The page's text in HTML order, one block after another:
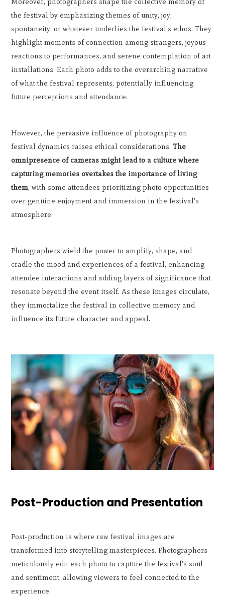
the festival by emphasizing themes of unity, joy,
spontaneity, or whatever underlies the festival's ethos. They
highlight moments of connection among strangers, joyous
reactions to performances, and serene contemplation of art
installations. Each photo adds to the overarching narrative
of what the festival represents, potentially influencing
future perceptions and attendance.
However, the pervasive influence of photography on
festival dynamics raises ethical considerations.The
omnipresence of cameras might lead to a culture where
capturing memories overtakes the importance of living
them, with some attendees prioritizing photo opportunities
over genuine enjoyment and immersion in the festival's
atmosphere.
Photographers wield the power to amplify, shape, and
cradle the mood and experiences of a festival, enhancing
attendee interactions and adding layers of significance that
resonate beyond the event itself. As these images circulate,
they immortalize the festival in collective memory and
influence its future character and appeal.
Post-Production and Presentation
Post-production is where raw festival images are
transformed into storytelling masterpieces. Photographers
meticulously edit each photo to capture the festival's soul
and sentiment, allowing viewers to feel connected to the
experience.